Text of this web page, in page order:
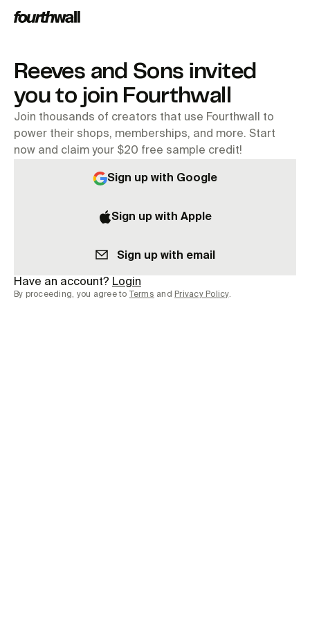
Reeves and Sons invited
you to join Fourthwall
Join thousands of creators that use Fourthwall to
power their shops, memberships, and more. Start
now and claim your $20 free sample credit!
Sign up with Google
Sign up with Apple
Sign up with email
Have an account? Login
By proceeding, you agree to Terms and Privacy Policy.